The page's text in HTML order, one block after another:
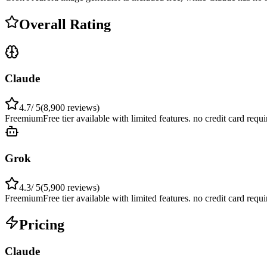
Overall Rating
Claude
4.7/ 5(8,900 reviews)
FreemiumFree tier available with limited features. no credit card
Grok
4.3/ 5(5,900 reviews)
FreemiumFree tier available with limited features. no credit card
Pricing
Claude